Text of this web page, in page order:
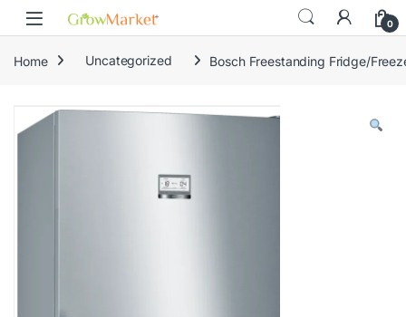
Skip to navigation
Skip to content
0
Home Uncategorized Bosch Freestanding Fridge/